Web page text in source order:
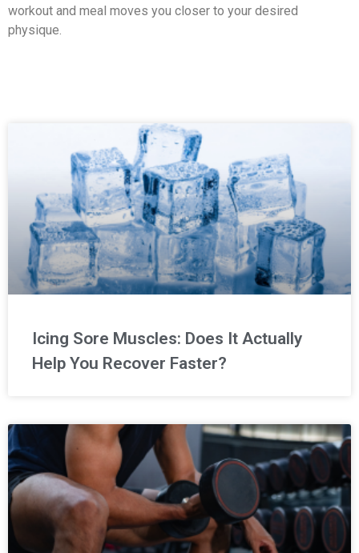
workout and meal moves you closer to your desired
physique.
Icing Sore Muscles: Does It Actually
Help You Recover Faster?